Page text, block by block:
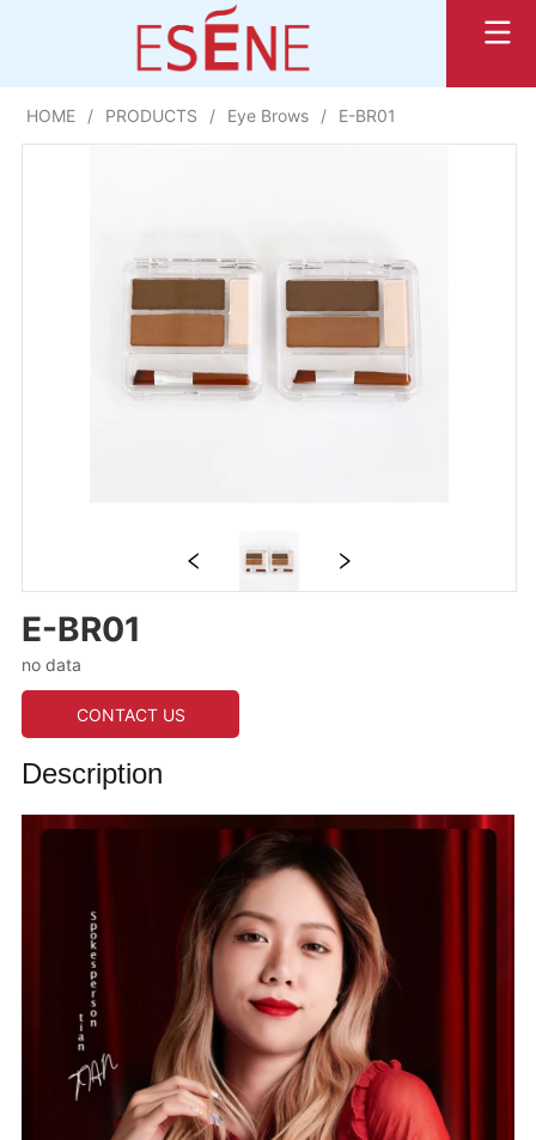
HOME / PRODUCTS / Eye Brows / E-BR01
E-BR01
no data
CONTACT US
Description